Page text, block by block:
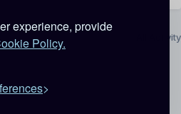
experience, provide
Policy. All Activity